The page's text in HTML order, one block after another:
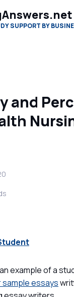
SUPPORT BY
and
example of a
essays